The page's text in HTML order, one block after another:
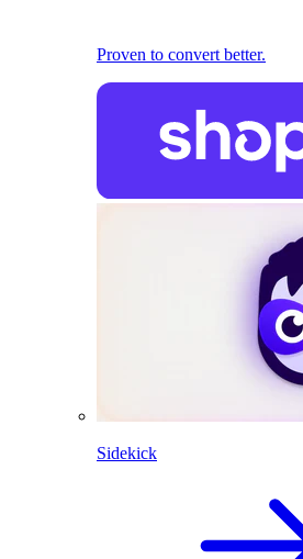
Proven to convert better.
Sidekick